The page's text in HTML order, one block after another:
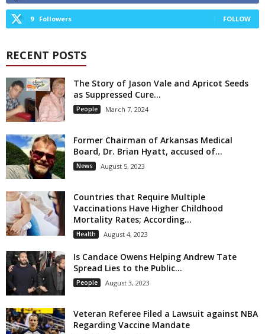
9 Followers FOLLOW
RECENT POSTS
The Story of Jason Vale and Apricot Seeds
as Suppressed Cure...
People March 7, 2024
Former Chairman of Arkansas Medical
Board, Dr. Brian Hyatt, accused of...
News August 5, 2023
Countries that Require Multiple
Vaccinations Have Higher Childhood
Mortality Rates; According...
Health August 4, 2023
Is Candace Owens Helping Andrew Tate
Spread Lies to the Public...
People August 3, 2023
Veteran Referee Filed a Lawsuit against NBA
Regarding Vaccine Mandate